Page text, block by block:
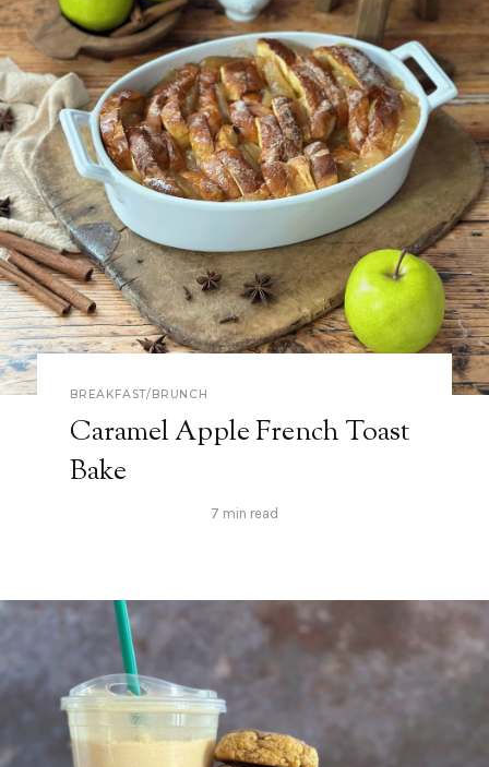
BREAKFAST/BRUNCH
Caramel Apple French Toast
Bake
7 min read